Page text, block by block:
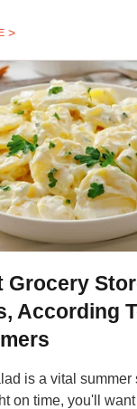
Grocery
According
is a vital
on time, you'll